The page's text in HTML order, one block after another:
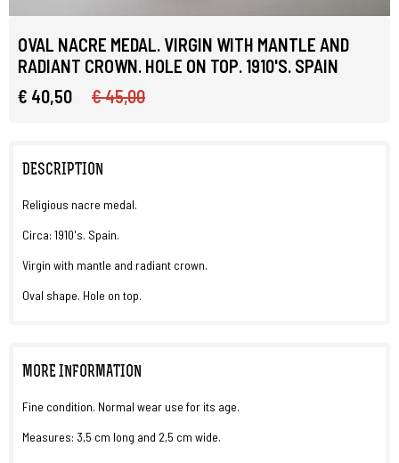
OVAL NACRE MEDAL. VIRGIN WITH MANTLE AND
RADIANT CROWN. HOLE ON TOP. 1910'S. SPAIN
€ 40,50
€ 45,00
DESCRIPTION
Religious nacre medal.
Circa: 1910's. Spain.
Virgin with mantle and radiant crown.
Oval shape. Hole on top.
MORE INFORMATION
Fine condition. Normal wear use for its age.
Measures: 3,5 cm long and 2,5 cm wide.